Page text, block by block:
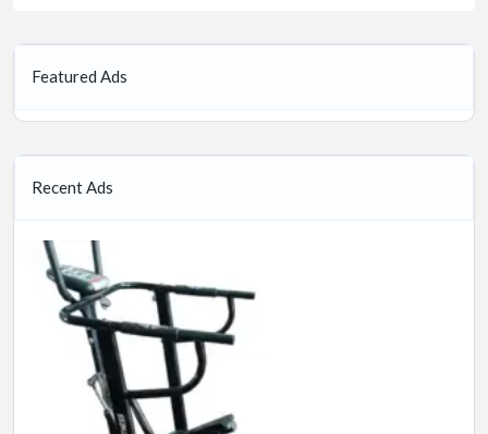
Featured Ads
Recent Ads